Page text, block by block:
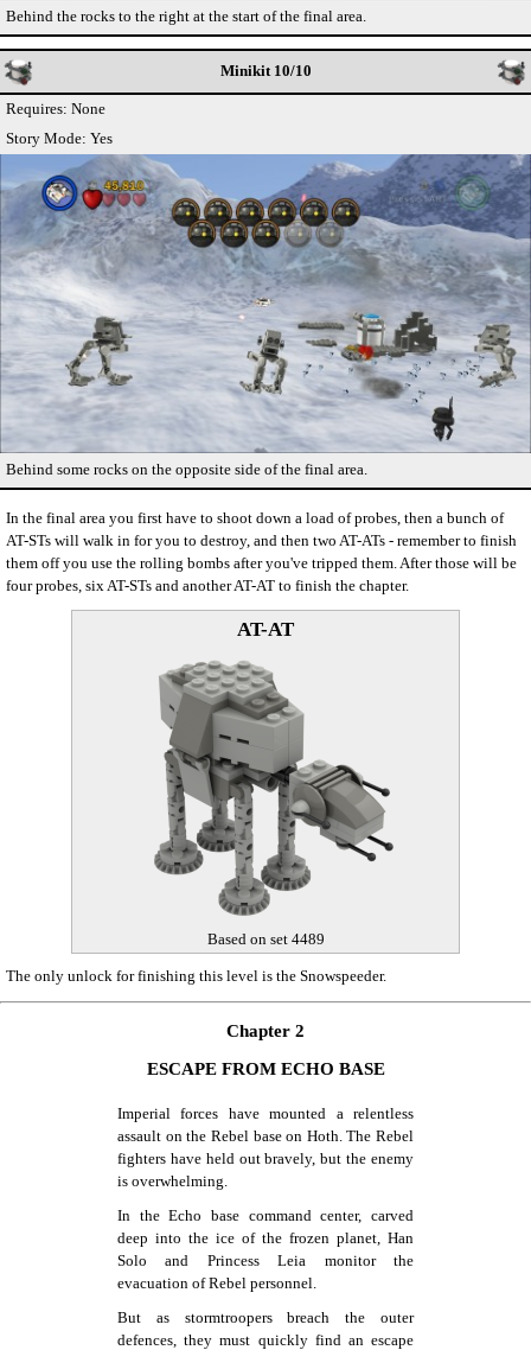
Behind the rocks to the right at the start of the final area.
Minikit 10/10
Requires: None
Story Mode: Yes
Behind some rocks on the opposite side of the final area.
In the final area you first have to shoot down a load of probes, then a bunch of
AT-STs will walk in for you to destroy, and then two AT-ATs - remember to finish
them off you use the rolling bombs after you've tripped them. After those will be
four probes, six AT-STs and another AT-AT to finish the chapter.
AT-AT
Based on set 4489
The only unlock for finishing this level is the Snowspeeder.
Chapter 2
ESCAPE FROM ECHO BASE
Imperial forces have mounted a relentless
assault on the Rebel base on Hoth. The Rebel
fighters have held out bravely, but the enemy
is overwhelming.
In the Echo base command center, carved
deep into the ice of the frozen planet, Han
Solo and Princess Leia monitor the
evacuation of Rebel personnel.
But as stormtroopers breach the outer
defences, they must quickly find an escape